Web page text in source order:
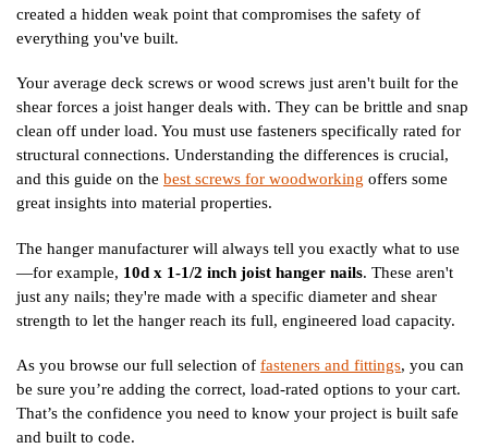
created a hidden weak point that compromises the safety of
everything you've built.
Your average deck screws or wood screws just aren't built for the
shear forces a joist hanger deals with. They can be brittle and snap
clean off under load. You must use fasteners specifically rated for
structural connections. Understanding the differences is crucial,
and this guide on the best screws for woodworking offers some
great insights into material properties.
The hanger manufacturer will always tell you exactly what to use
—for example, 10d x 1-1/2 inch joist hanger nails. These aren't
just any nails; they're made with a specific diameter and shear
strength to let the hanger reach its full, engineered load capacity.
As you browse our full selection of fasteners and fittings, you can
be sure you’re adding the correct, load-rated options to your cart.
That’s the confidence you need to know your project is built safe
and built to code.